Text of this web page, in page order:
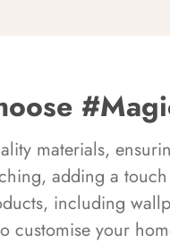
materials,
adding a
including
customise your